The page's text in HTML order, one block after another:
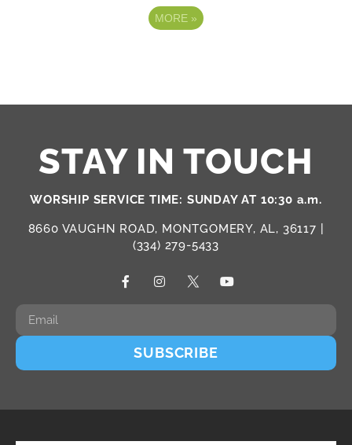
MORE »
STAY IN TOUCH
WORSHIP SERVICE TIME: SUNDAY AT 10:30 a.m.
8660 VAUGHN ROAD, MONTGOMERY, AL, 36117 |
(334) 279-5433
SUBSCRIBE